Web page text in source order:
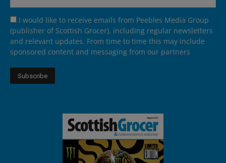
I would like to receive emails from Peebles Media Group
(publisher of Scottish Grocer), including regular newsletters
and relevant updates. From time to time this may include
sponsored content and messaging from our partners